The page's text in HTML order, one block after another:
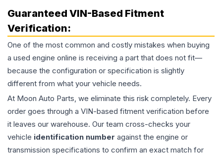
Guaranteed VIN-Based Fitment
Verification:
One of the most common and costly mistakes when buying
a used engine online is receiving a part that does not fit—
because the configuration or specification is slightly
different from what your vehicle needs.
At Moon Auto Parts, we eliminate this risk completely. Every
order goes through a VIN-based fitment verification before
it leaves our warehouse. Our team cross-checks your
vehicle identification number against the engine or
transmission specifications to confirm an exact match for